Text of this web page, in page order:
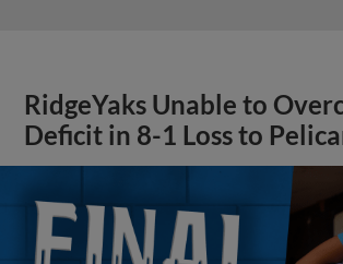
RidgeYaks Unable to
Deficit in 8-1 Loss to